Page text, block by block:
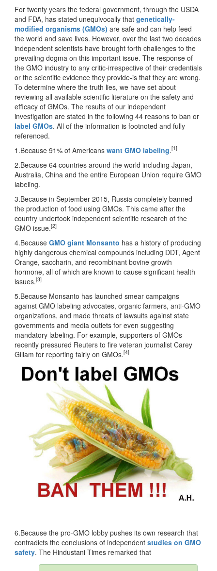
For twenty years the federal government, through the USDA
and FDA, has stated unequivocally that genetically-
modified organisms (GMOs) are safe and can help feed
the world and save lives. However, over the last two decades
independent scientists have brought forth challenges to the
prevailing dogma on this important issue. The response of
the GMO industry to any critic-irrespective of their credentials
or the scientific evidence they provide-is that they are wrong.
To determine where the truth lies, we have set about
reviewing all available scientific literature on the safety and
efficacy of GMOs. The results of our independent
investigation are stated in the following 44 reasons to ban or
label GMOs. All of the information is footnoted and fully
referenced.
1.Because 91% of Americans want GMO labeling.[1]
2.Because 64 countries around the world including Japan,
Australia, China and the entire European Union require GMO
labeling.
3.Because in September 2015, Russia completely banned
the production of food using GMOs. This came after the
country undertook independent scientific research of the
GMO issue.[2]
4.Because GMO giant Monsanto has a history of producing
highly dangerous chemical compounds including DDT, Agent
Orange, saccharin, and recombinant bovine growth
hormone, all of which are known to cause significant health
issues.[3]
5.Because Monsanto has launched smear campaigns
against GMO labeling advocates, organic farmers, anti-GMO
organizations, and made threats of lawsuits against state
governments and media outlets for even suggesting
mandatory labeling. For example, supporters of GMOs
recently pressured Reuters to fire veteran journalist Carey
Gillam for reporting fairly on GMOs.[4]
6.Because the pro-GMO lobby pushes its own research that
contradicts the conclusions of independent studies on GMO
safety. The Hindustani Times remarked that